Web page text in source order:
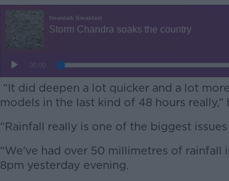
“It did deepen a lot quicker and a lot
models in the last kind of 48 hours really,”
#AD
“Rainfall really is one of the biggest
“We've had over 50 millimetres of rainfall
8pm yesterday evening.